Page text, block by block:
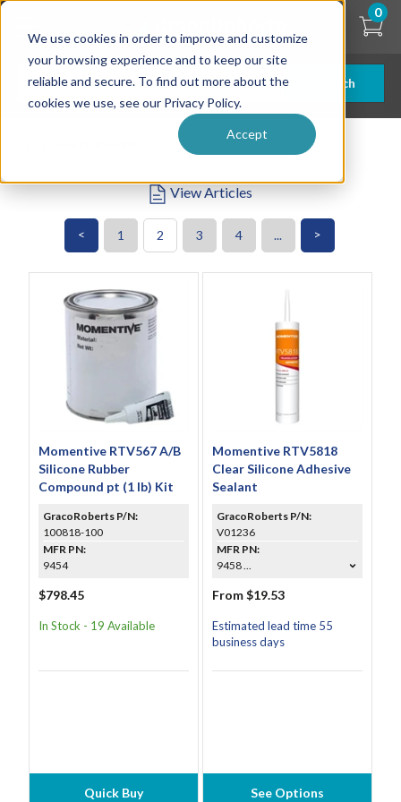
We use cookies in order to improve and customize
your browsing experience and to keep our site
reliable and secure. To find out more about the
cookies we use, see our Privacy Policy.
Accept
Skip
content
Search
0
View Articles
< 1 2 3 4 ... >
Momentive RTV567 A/B
Silicone Rubber
Compound pt (1 lb) Kit
GracoRoberts P/N:
100818-100
MFR PN:
9454
$798.45
In Stock - 19 Available
Quick Buy
Momentive RTV5818
Clear Silicone Adhesive
Sealant
GracoRoberts P/N:
V01236
MFR PN:
9458 ...
From $19.53
Estimated lead time 55
business days
See Options